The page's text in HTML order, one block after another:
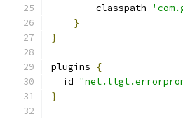
        classpath
}
}
plugins
{
  id
}